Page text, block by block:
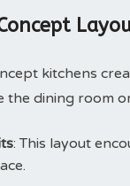
kitchens
the dining room
: This layout